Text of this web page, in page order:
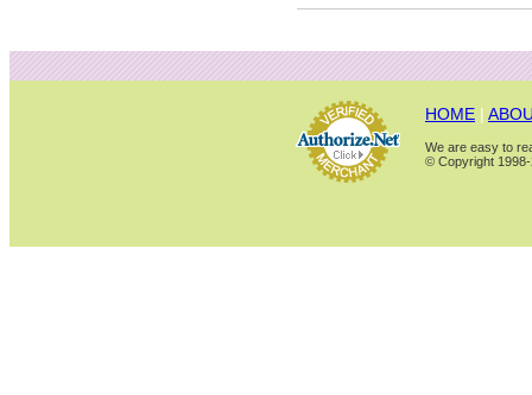
HOME |
We are easy to
© Copyright